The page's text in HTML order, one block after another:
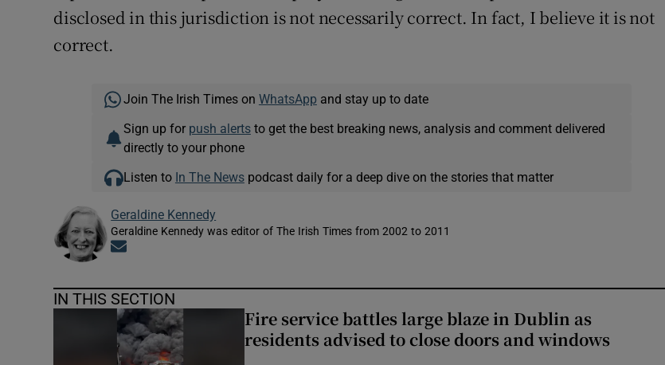
disclosed in this jurisdiction is not necessarily correct. In fact, I believe it is not
correct.
Join The Irish Times on WhatsApp and stay up to date
Sign up for push alertsto get the best breaking news, analysis and comment delivered
directly to your phone
Listen to In The Newspodcast daily for a deep dive on the stories that matter
Geraldine Kennedy
Geraldine Kennedy was editor of The Irish Times from 2002 to 2011
IN THIS SECTION
Fire service battles large blaze in Dublin as
residents advised to close doors and windows